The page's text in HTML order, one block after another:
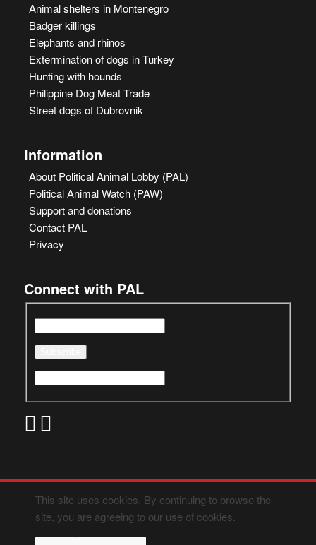
Animal shelters in Montenegro
Badger killings
Elephants and rhinos
Extermination of dogs in Turkey
Hunting with hounds
Philippine Dog Meat Trade
Street dogs of Dubrovnik
Information
About Political Animal Lobby (PAL)
Political Animal Watch (PAW)
Support and donations
Contact PAL
Privacy
Connect with PAL
This site uses cookies. By continuing to browse the
site, you are agreeing to our use of cookies.